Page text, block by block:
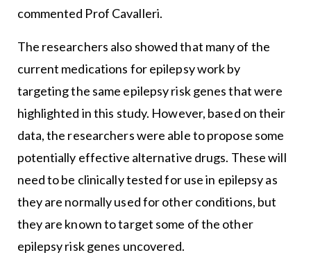
commented Prof Cavalleri.
The researchers also showed that many of the
current medications for epilepsy work by
targeting the same epilepsy risk genes that were
highlighted in this study. However, based on their
data, the researchers were able to propose some
potentially effective alternative drugs. These will
need to be clinically tested for use in epilepsy as
they are normally used for other conditions, but
they are known to target some of the other
epilepsy risk genes uncovered.